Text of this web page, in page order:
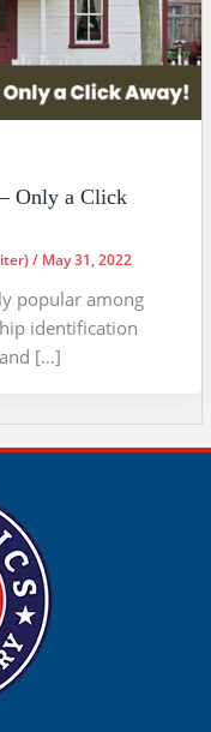
Only a Click
/ May 31, 2022
popular among
identification
[…]